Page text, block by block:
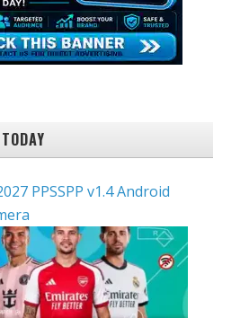
PPSSPP v1.4 Android